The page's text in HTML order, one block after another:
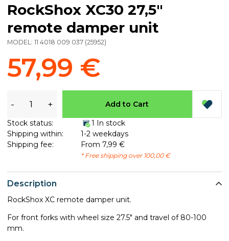
Description
RockShox XC remote damper unit.
For front forks with wheel size 27.5" and travel of 80-100
mm.
RockShox XC30 27,5"
remote damper unit
MODEL: 11 4018 009 037 (25952)
57,99 €
- + Add to Cart
Stock status:
1 In stock
Shipping within:
1-2 weekdays
Shipping fee:
From 7,99 €
* Free shipping over 100,00 €